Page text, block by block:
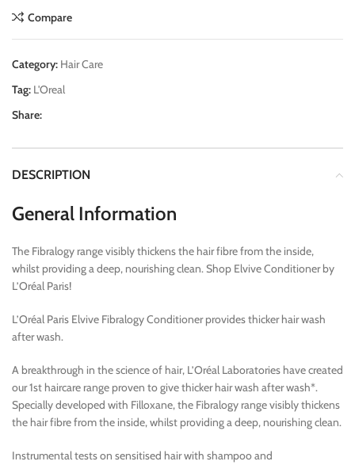
Compare
Category: Hair Care
Tag: L'Oreal
Share:
DESCRIPTION
General Information
The Fibralogy range visibly thickens the hair fibre from the inside,
whilst providing a deep, nourishing clean. Shop Elvive Conditioner by
L’Oréal Paris!
L’Oréal Paris Elvive Fibralogy Conditioner provides thicker hair wash
after wash.
A breakthrough in the science of hair, L’Oréal Laboratories have created
our 1st haircare range proven to give thicker hair wash after wash*.
Specially developed with Filloxane, the Fibralogy range visibly thickens
the hair fibre from the inside, whilst providing a deep, nourishing clean.
Instrumental tests on sensitised hair with shampoo and